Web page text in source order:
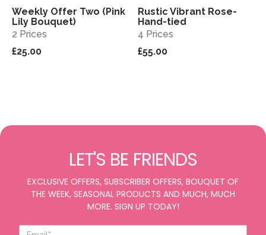
Sold out View
Weekly Offer Two (Pink
Lily Bouquet)
2 Prices
£25.00
View
Rustic Vibrant Rose-
Hand-tied
4 Prices
£55.00
LET'S BE FRIENDS
EXCLUSIVE OFFERS, SUBSCRIBER OFFERS, BOUQUET OF
THE WEEK, SEASONAL PRODUCTS AND MUCH, MUCH
MORE. SIGN UP TODAY!